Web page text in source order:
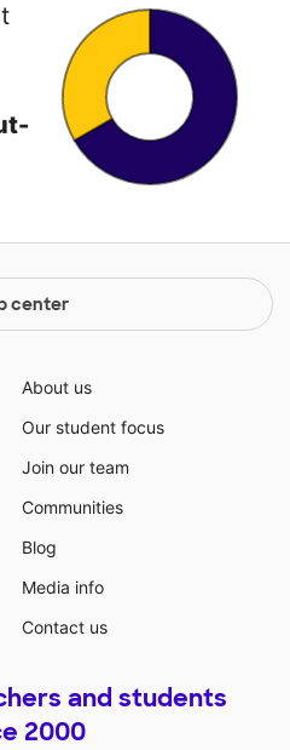
center
About us
Our student focus
Join our team
Communities
Blog
Media info
Contact us
and students
2000